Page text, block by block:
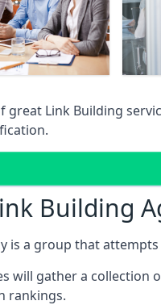
great Link Building
Building
is a group that
will gather a
rankings.